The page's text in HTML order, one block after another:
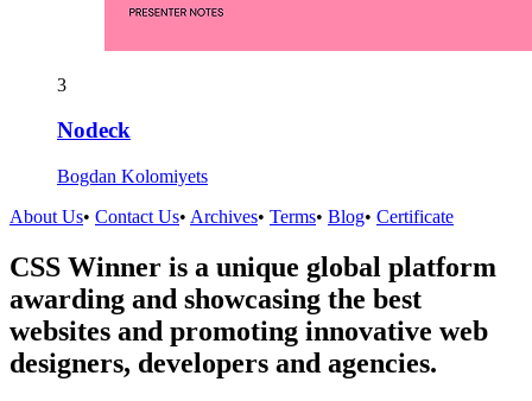
3
Nodeck
Bogdan Kolomiyets
About Us• Contact Us• Archives• Terms• Blog• Certificate
CSS Winner is a unique global platform
awarding and showcasing the best
websites and promoting innovative web
designers, developers and agencies.